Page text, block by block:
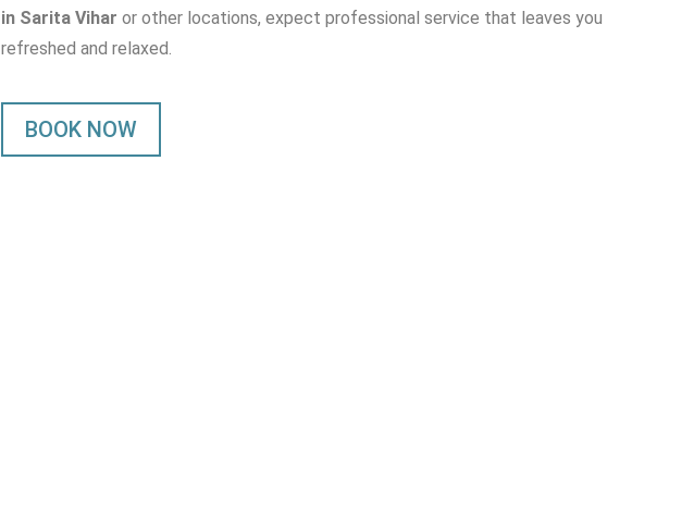
in Sarita Vihar or other locations, expect professional service that leaves you
refreshed and relaxed.
BOOK NOW